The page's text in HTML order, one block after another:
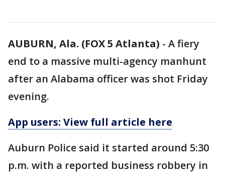
AUBURN, Ala. (FOX 5 Atlanta) - A fiery
end to a massive multi-agency manhunt
after an Alabama officer was shot Friday
evening.
App users: View full article here
Auburn Police said it started around 5:30
p.m. with a reported business robbery in